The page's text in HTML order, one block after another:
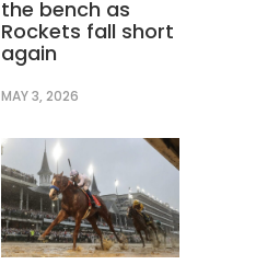
the bench as
Rockets fall short
again
MAY 3, 2026